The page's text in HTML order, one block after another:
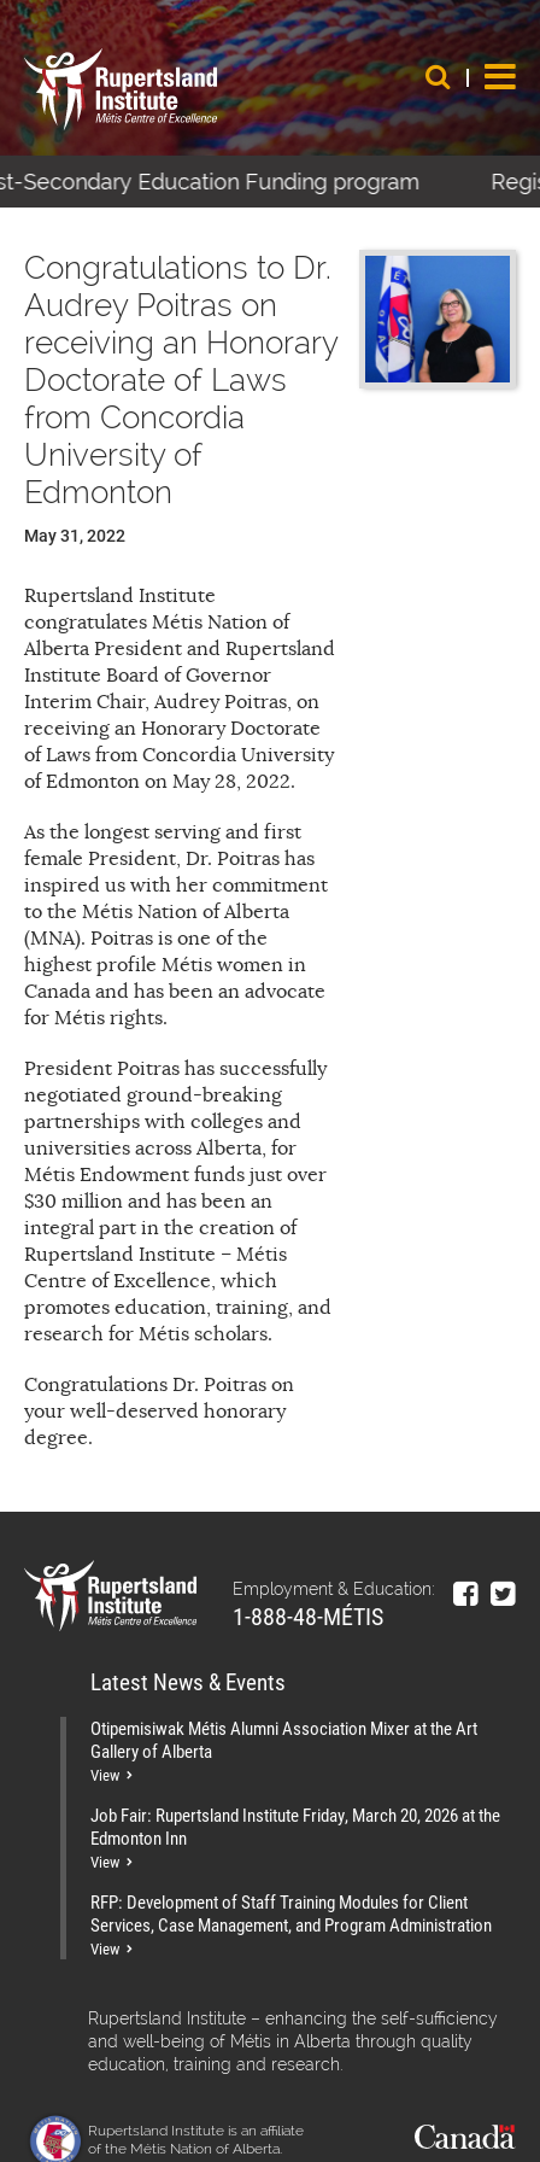
Education Funding program
Congratulations to Dr.
Audrey Poitras on
receiving an Honorary
Doctorate of Laws
from Concordia
University of
Edmonton
May 31, 2022
Rupertsland Institute
congratulates Métis Nation of
Alberta President and Rupertsland
Institute Board of Governor
Interim Chair, Audrey Poitras, on
receiving an Honorary Doctorate
of Laws from Concordia University
of Edmonton on May 28, 2022.
As the longest serving and first
female President, Dr. Poitras has
inspired us with her commitment
to the Métis Nation of Alberta
(MNA). Poitras is one of the
highest profile Métis women in
Canada and has been an advocate
for Métis rights.
President Poitras has successfully
negotiated ground-breaking
partnerships with colleges and
universities across Alberta, for
Métis Endowment funds just over
$30 million and has been an
integral part in the creation of
Rupertsland Institute – Métis
Centre of Excellence, which
promotes education, training, and
research for Métis scholars.
Congratulations Dr. Poitras on
your well-deserved honorary
degree.
Employment & Education:
1-888-48-MÉTIS
Latest News & Events
Otipemisiwak Métis Alumni Association Mixer at the Art
Gallery of Alberta
View
Job Fair: Rupertsland Institute Friday, March 20, 2026 at the
Edmonton Inn
View
RFP: Development of Staff Training Modules for Client
Services, Case Management, and Program Administration
View
Rupertsland Institute – enhancing the self-sufficiency
and well-being of Métis in Alberta through quality
education, training and research.
Rupertsland Institute is an affiliate
of the Métis Nation of Alberta.